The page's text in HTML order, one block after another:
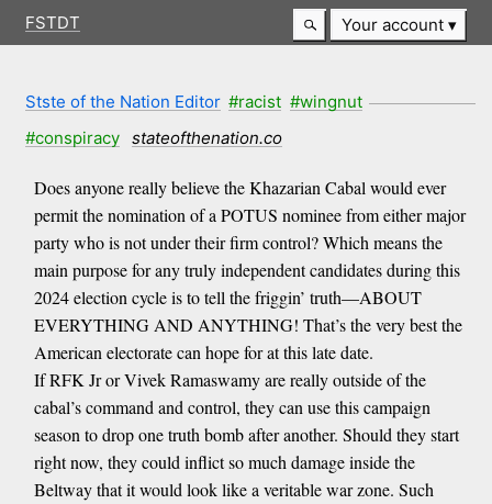
FSTDT Your account
Stste of the Nation Editor #racist #wingnut
#conspiracy
stateofthenation.co
Does anyone really believe the Khazarian Cabal would ever
permit the nomination of a POTUS nominee from either major
party who is not under their firm control? Which means the
main purpose for any truly independent candidates during this
2024 election cycle is to tell the friggin’ truth—ABOUT
EVERYTHING AND ANYTHING! That’s the very best the
American electorate can hope for at this late date.
If RFK Jr or Vivek Ramaswamy are really outside of the
cabal’s command and control, they can use this campaign
season to drop one truth bomb after another. Should they start
right now, they could inflict so much damage inside the
Beltway that it would look like a veritable war zone. Such